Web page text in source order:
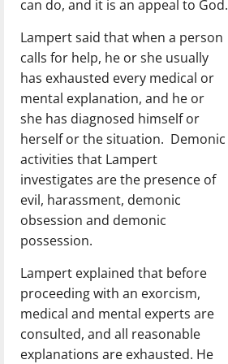
can do, and it is an appeal to God.
Lampert said that when a person
calls for help, he or she usually
has exhausted every medical or
mental explanation, and he or
she has diagnosed himself or
herself or the situation. Demonic
activities that Lampert
investigates are the presence of
evil, harassment, demonic
obsession and demonic
possession.
Lampert explained that before
proceeding with an exorcism,
medical and mental experts are
consulted, and all reasonable
explanations are exhausted. He